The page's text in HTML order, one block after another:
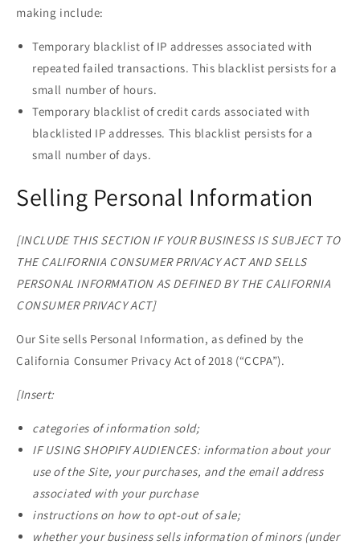
making include:
Temporary blacklist of IP addresses associated with
repeated failed transactions. This blacklist persists for a
small number of hours.
Temporary blacklist of credit cards associated with
blacklisted IP addresses. This blacklist persists for a
small number of days.
Selling Personal Information
[INCLUDE THIS SECTION IF YOUR BUSINESS IS SUBJECT TO
THE CALIFORNIA CONSUMER PRIVACY ACT AND SELLS
PERSONAL INFORMATION AS DEFINED BY THE CALIFORNIA
CONSUMER PRIVACY ACT]
Our Site sells Personal Information, as defined by the
California Consumer Privacy Act of 2018 (“CCPA”).
[Insert:
categories of information sold;
IF USING SHOPIFY AUDIENCES: information about your
use of the Site, your purchases, and the email address
associated with your purchase
instructions on how to opt-out of sale;
whether your business sells information of minors (under